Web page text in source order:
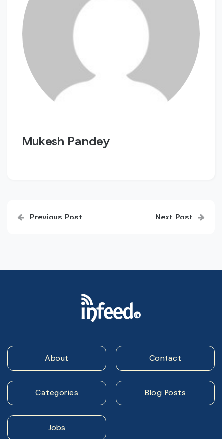
Mukesh Pandey
navigation
Previous Post Next Post
About Contact
Categories Blog Posts
Jobs